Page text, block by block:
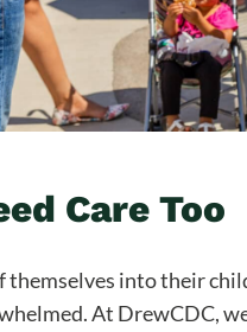
Care Too
themselves into their
At DrewCDC,